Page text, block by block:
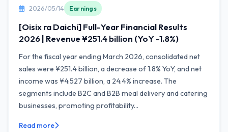
2026/05/14 Earnings
[Oisix ra Daichi] Full-Year Financial Results
2026 | Revenue ¥251.4 billion (YoY -1.8%)
For the fiscal year ending March 2026, consolidated net
sales were ¥251.4 billion, a decrease of 1.8% YoY, and net
income was ¥4.527 billion, a 24.4% increase. The
segments include B2C and B2B meal delivery and catering
businesses, promoting profitability...
Read more